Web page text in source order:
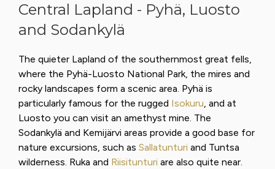
Central Lapland - Pyhä, Luosto
and Sodankylä
The quieter Lapland of the southernmost great fells,
where the Pyhä-Luosto National Park, the mires and
rocky landscapes form a scenic area. Pyhä is
particularly famous for the rugged Isokuru, and at
Luosto you can visit an amethyst mine. The
Sodankylä and Kemijärvi areas provide a good base for
nature excursions, such as Sallatunturi and Tuntsa
wilderness. Ruka and Riisitunturi are also quite near.